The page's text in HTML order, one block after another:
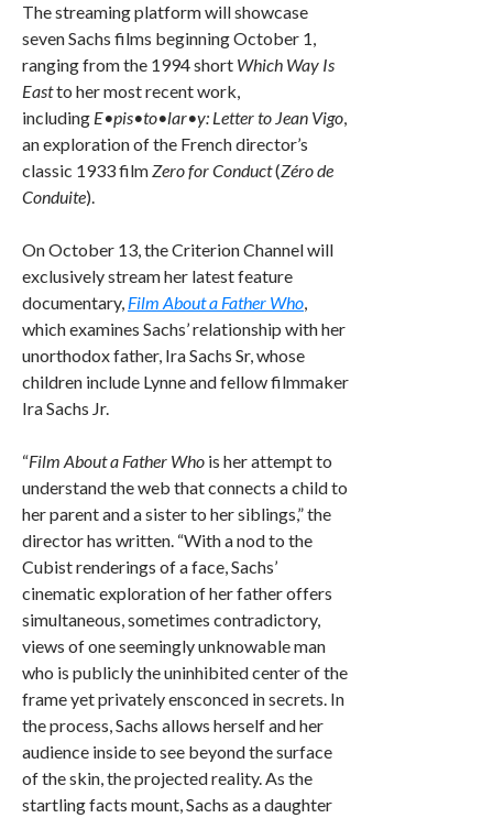
The streaming platform will showcase
seven Sachs films beginning October 1,
ranging from the 1994 short Which Way Is
Eastto her most recent work,
including E•pis•to•lar•y: Letter to Jean Vigo,
an exploration of the French director’s
classic 1933 filmZero for Conduct(Zéro de
Conduite).
On October 13, the Criterion Channel will
exclusively stream her latest feature
documentary, Film About a Father Who,
which examines Sachs’ relationship with her
unorthodox father, Ira Sachs Sr, whose
children include Lynne and fellow filmmaker
Ira Sachs Jr.
“Film About a Father Who is her attempt to
understand the web that connects a child to
her parent and a sister to her siblings,” the
director has written. “With a nod to the
Cubist renderings of a face, Sachs’
cinematic exploration of her father offers
simultaneous, sometimes contradictory,
views of one seemingly unknowable man
who is publicly the uninhibited center of the
frame yet privately ensconced in secrets. In
the process, Sachs allows herself and her
audience inside to see beyond the surface
of the skin, the projected reality. As the
startling facts mount, Sachs as a daughter